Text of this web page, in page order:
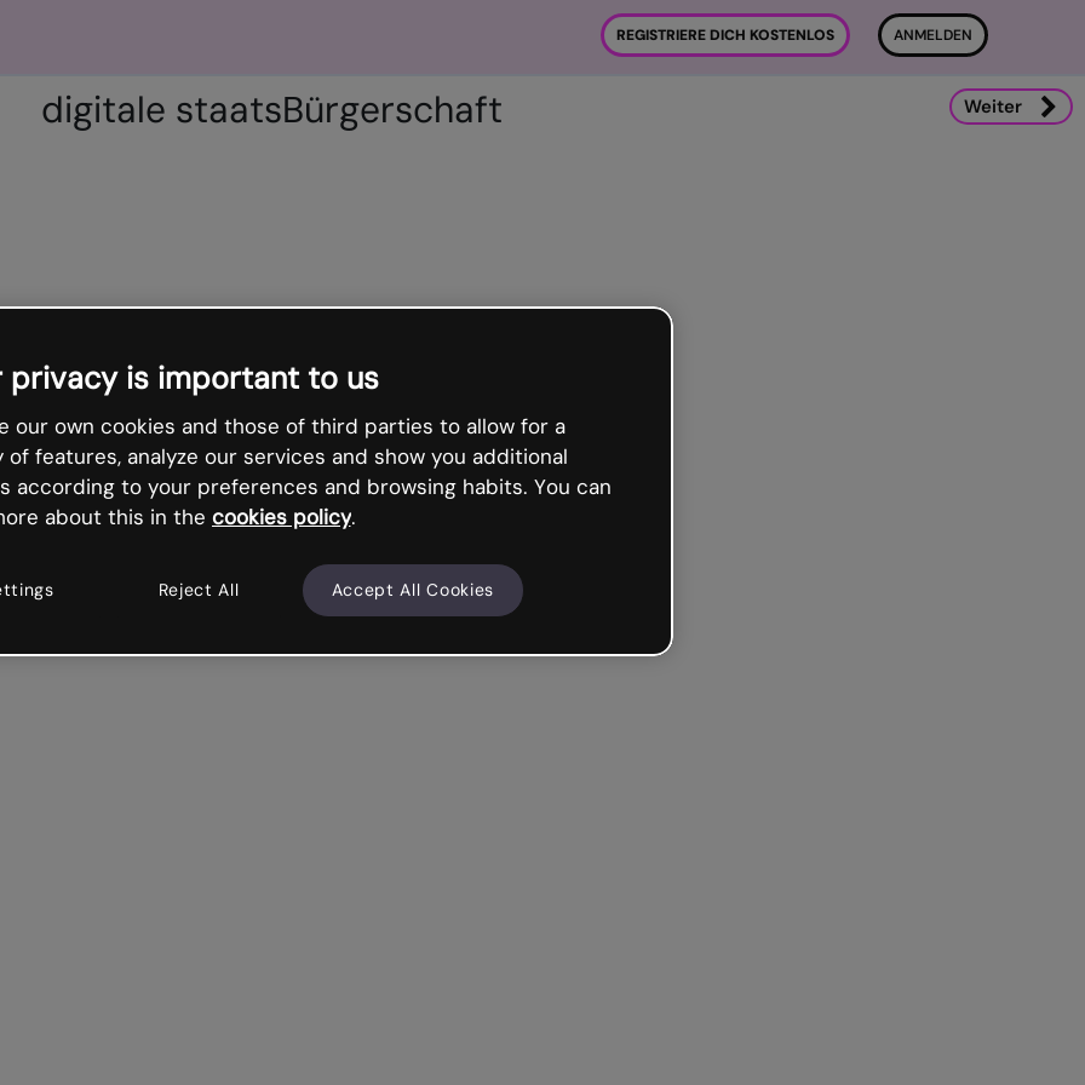
REGISTRIERE DICH KOSTENLOS ANMELDEN
digitale staatsBürgerschaft Weiter
privacy is important to us
our own cookies and those of third parties to allow for a
of features, analyze our services and show you additional
according to your preferences and browsing habits. You can
about this in the cookies policy.
Reject All Accept All Cookies